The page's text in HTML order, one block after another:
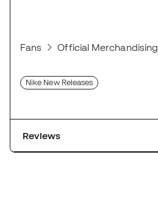
Fans Official Merchandising
Nike New Releases
Reviews